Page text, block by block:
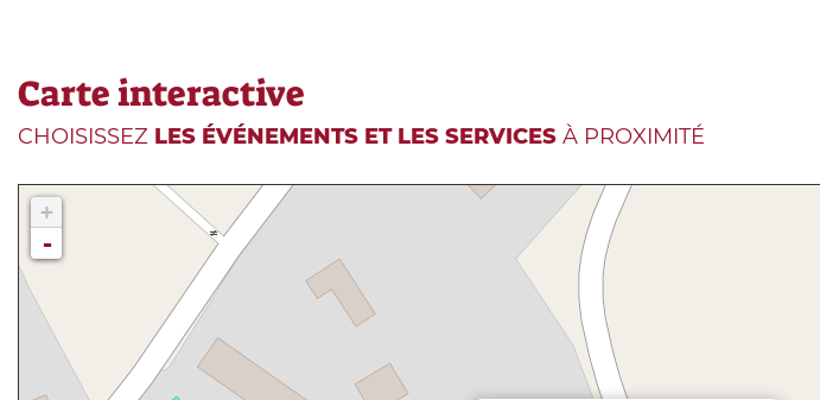
Carte interactive
CHOISISSEZ LES ÉVÉNEMENTS ET LES SERVICES À PROXIMITÉ
+
-